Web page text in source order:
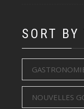
SORT BY
NOUVELLES